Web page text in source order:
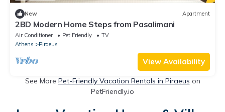
New Apartment
2BD Modern Home Steps from Pasalimani
Air Conditioner Pet Friendly
TV
Athens
Piraeus
View Availability
See More Pet-Friendly Vacation Rentals in Piraeus on
PetFriendly.io